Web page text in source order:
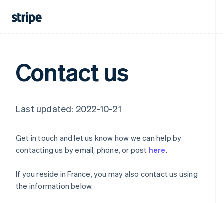
Contact us
Last updated: 2022-10-21
Get in touch and let us know how we can help by
contacting us by email, phone, or post here.
If you reside in France, you may also contact us using
the information below.
English
Czech Republic
English
Estonia
EnglishSvenska
France
Germany
DeutschEnglish